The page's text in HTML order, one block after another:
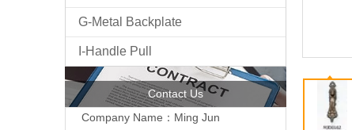
G-Metal Backplate
I-Handle Pull
Contact Us
Company Name：Ming Jun